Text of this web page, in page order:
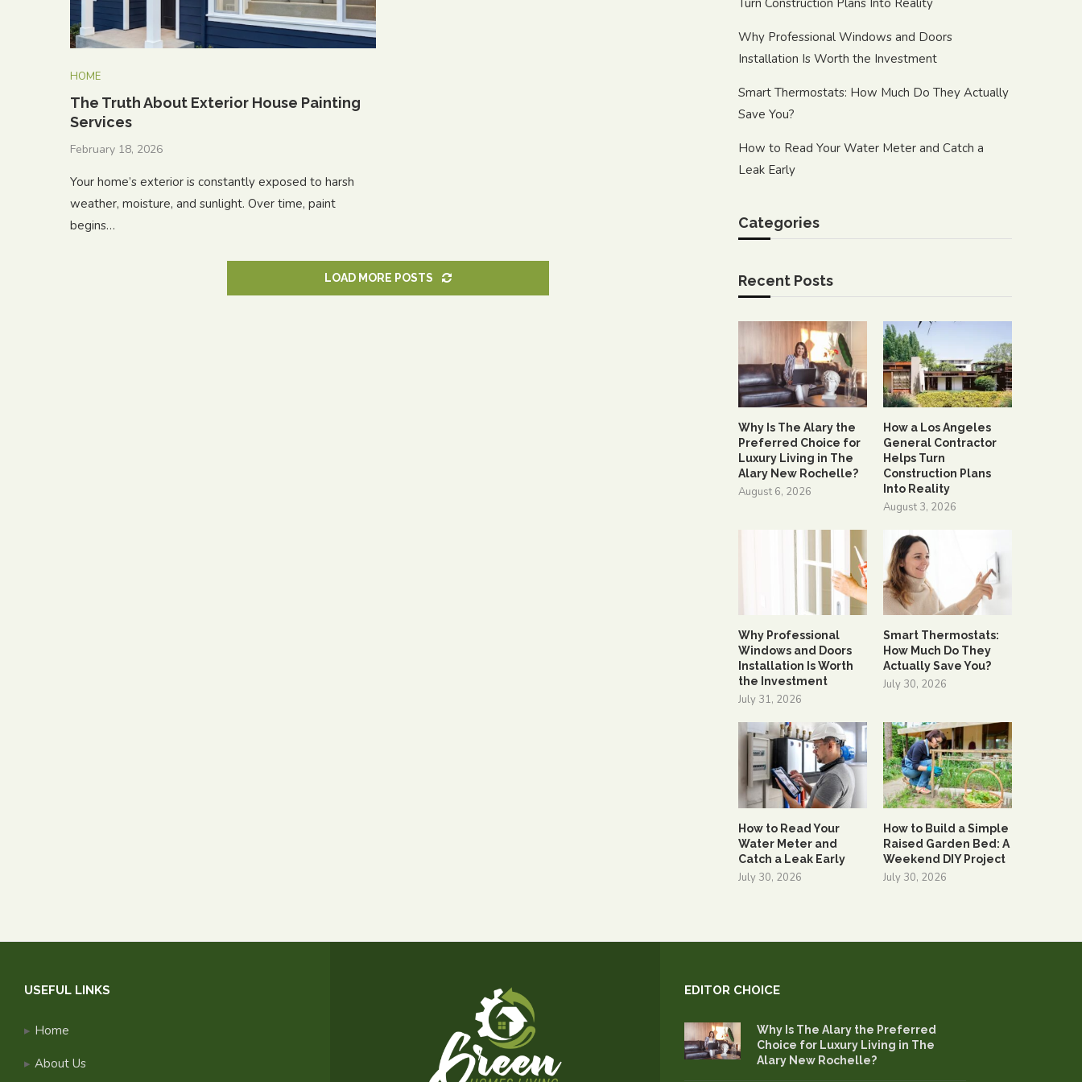
HOME
The Truth About Exterior House Painting
Services
February 18, 2026
Your home’s exterior is constantly exposed to harsh
weather, moisture, and sunlight. Over time, paint
begins…
LOAD MORE POSTS
Turn Construction Plans Into Reality
Why Professional Windows and Doors
Installation Is Worth the Investment
Smart Thermostats: How Much Do They Actually
Save You?
How to Read Your Water Meter and Catch a
Leak Early
Categories
Recent Posts
Why Is The Alary the
Preferred Choice for
Luxury Living in The
Alary New Rochelle?
August 6, 2026
How a Los Angeles
General Contractor
Helps Turn
Construction Plans
Into Reality
August 3, 2026
Why Professional
Windows and Doors
Installation Is Worth
the Investment
July 31, 2026
Smart Thermostats:
How Much Do They
Actually Save You?
July 30, 2026
How to Read Your
Water Meter and
Catch a Leak Early
July 30, 2026
How to Build a Simple
Raised Garden Bed: A
Weekend DIY Project
July 30, 2026
USEFUL LINKS
Home
About Us
EDITOR CHOICE
Why Is The Alary the Preferred
Choice for Luxury Living in The
Alary New Rochelle?